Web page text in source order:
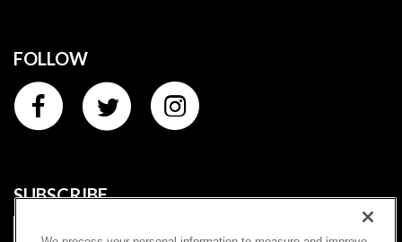
FOLLOW
SUBSCRIBE